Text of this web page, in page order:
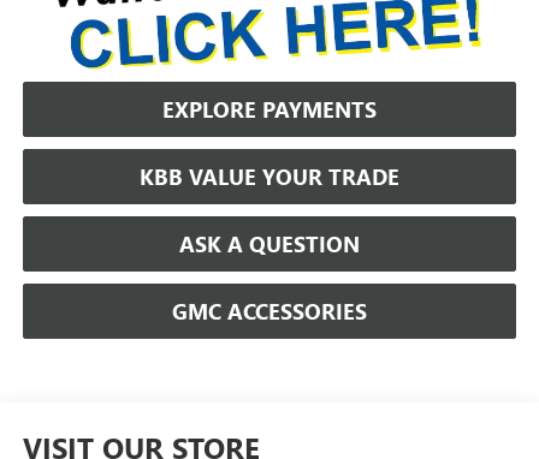
EXPLORE PAYMENTS
KBB VALUE YOUR TRADE
ASK A QUESTION
GMC ACCESSORIES
VISIT OUR STORE